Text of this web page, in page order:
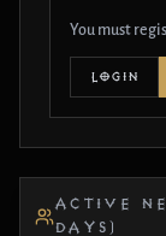
You must
LOGIN
ACTIVE
DAYS)